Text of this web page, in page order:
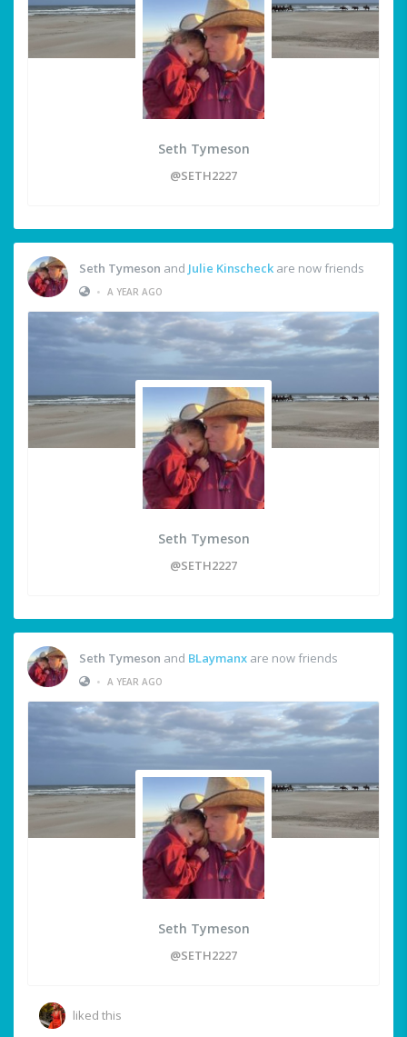
Seth Tymeson
@SETH2227
Seth Tymeson and Julie Kinscheck are now friends
• A YEAR AGO
Seth Tymeson
@SETH2227
Seth Tymeson and BLaymanx are now friends
• A YEAR AGO
Seth Tymeson
@SETH2227
liked this